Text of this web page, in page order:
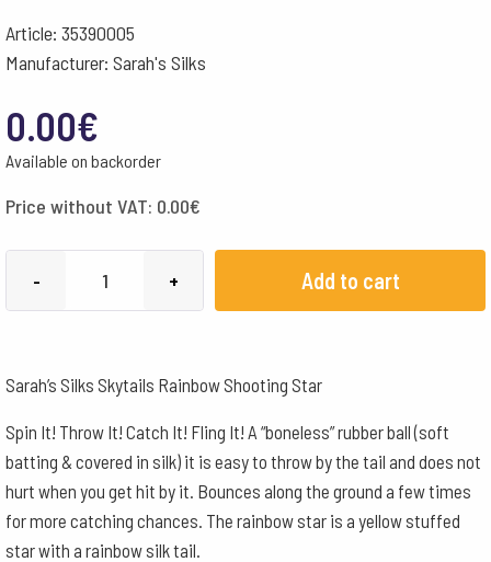
Article: 35390005
Manufacturer: Sarah's Silks
0.00€
Available on backorder
Price without VAT: 0.00€
-
Shooting
Star
quantity
+ Add to cart
Sarah’s Silks Skytails Rainbow Shooting Star
Spin It! Throw It! Catch It! Fling It! A “boneless” rubber ball (soft
batting & covered in silk) it is easy to throw by the tail and does not
hurt when you get hit by it. Bounces along the ground a few times
for more catching chances. The rainbow star is a yellow stuffed
star with a rainbow silk tail.